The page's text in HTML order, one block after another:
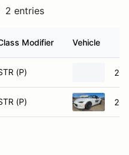
2 entries
Modifier Vehicle
(P)
(P)